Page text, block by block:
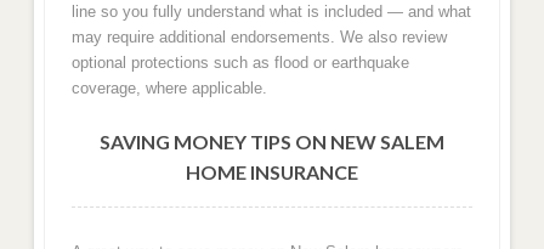
line so you fully understand what is included — and what
may require additional endorsements. We also review
optional protections such as flood or earthquake
coverage, where applicable.
SAVING MONEY TIPS ON NEW SALEM
HOME INSURANCE